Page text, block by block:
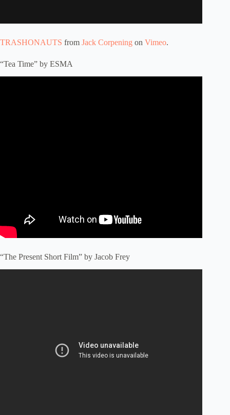
TRASHONAUTS from Jack Corpening on Vimeo.
“Tea Time” by ESMA
“The Present Short Film” by Jacob Frey